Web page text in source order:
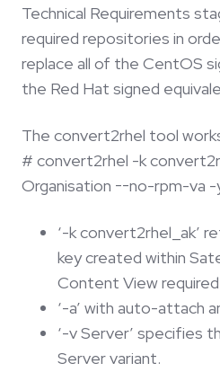
Technical Requirements
required repositories in
replace all of the CentOS
the Red Hat signed
The convert2rhel tool
# convert2rhel -k
Organisation --no-rpm-va
‘-k convert2rhel_ak’
key created within
Content View
‘-a’ with auto-attach
‘-v Server’ specifies
Server variant.